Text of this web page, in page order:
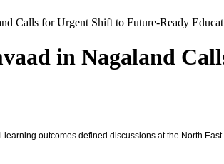
Calls for Urgent Shift to Future-Ready
in Nagaland
outcomes defined discussions at the North